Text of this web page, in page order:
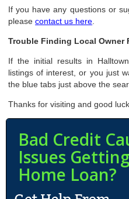
If you have any questions or
pleasecontact us here
Trouble Finding Local Owner
If the initial results in
listings of interest, or you just
the blue tabs just above the
Thanks for visiting and good
Bad Credit
Issues
Home Loan?